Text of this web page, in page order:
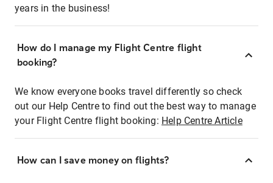
years in the business!
How do I manage my Flight Centre flight
booking?
We know everyone books travel differently so check
out our Help Centre to find out the best way to manage
your Flight Centre flight booking: Help Centre Article
How can I save money on flights?